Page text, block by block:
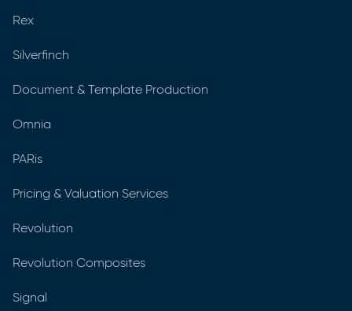
Rex
Silverfinch
Document & Template Production
Omnia
PARis
Pricing & Valuation Services
Revolution
Revolution Composites
Signal